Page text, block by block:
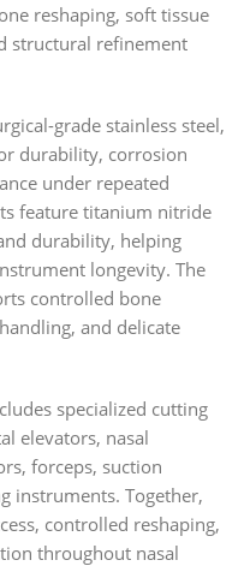
reshaping, soft tissue
structural refinement
grade stainless steel,
durability, corrosion
under repeated
feature titanium nitride
durability, helping
longevity. The
controlled bone
and delicate
specialized cutting
elevators, nasal
forceps, suction
instruments. Together,
controlled reshaping,
throughout nasal